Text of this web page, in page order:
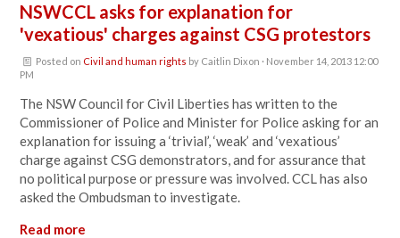
NSWCCL asks for explanation for
'vexatious' charges against CSG protestors
Posted on Civil and human rights by Caitlin Dixon · November 14, 2013 12:00
PM
The NSW Council for Civil Liberties has written to the
Commissioner of Police and Minister for Police asking for an
explanation for issuing a ‘trivial’, ‘weak’ and ‘vexatious’
charge against CSG demonstrators, and for assurance that
no political purpose or pressure was involved. CCL has also
asked the Ombudsman to investigate.
Read more